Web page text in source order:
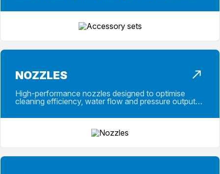
NOZZLES
High-performance nozzles designed to optimise
cleaning efficiency, water flow and pressure output